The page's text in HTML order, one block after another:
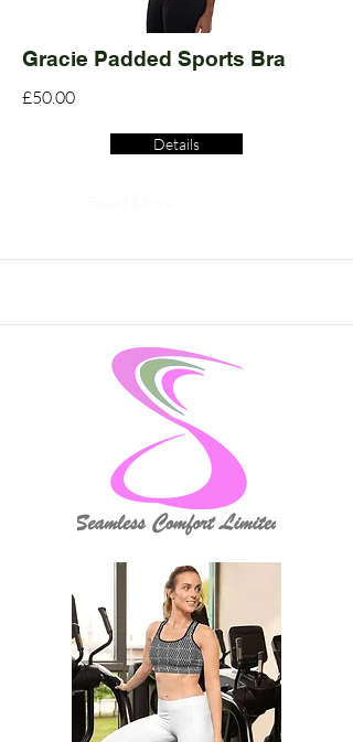
Gracie Padded Sports Bra
£50.00
Details